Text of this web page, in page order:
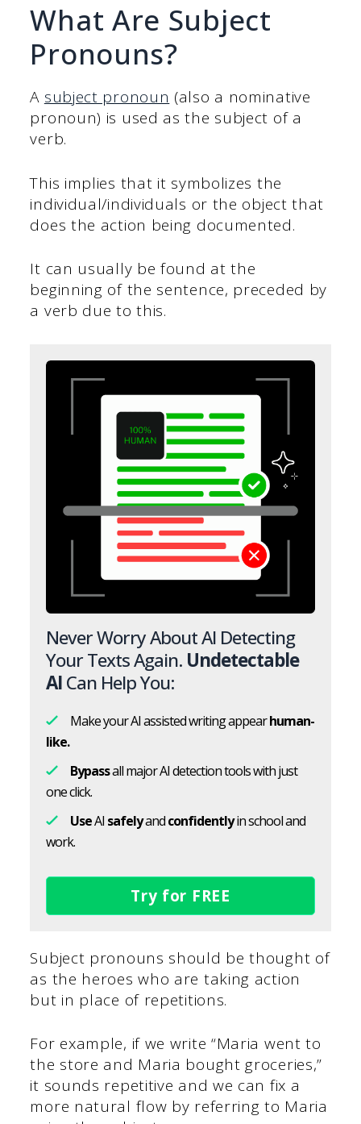
What Are Subject
Pronouns?
A subject pronoun (also a nominative
pronoun) is used as the subject of a
verb.
This implies that it symbolizes the
individual/individuals or the object that
does the action being documented.
It can usually be found at the
beginning of the sentence, preceded by
a verb due to this.
Never Worry About AI Detecting
Your Texts Again. Undetectable
AICan Help You:
Make your AI assisted writing appearhuman-
like.
Bypassall major AI detection tools with just
one click.
UseAI safelyandconfidentlyin school and
work.
Try for FREE
Subject pronouns should be thought of
as the heroes who are taking action
but in place of repetitions.
For example, if we write “Maria went to
the store and Maria bought groceries,”
it sounds repetitive and we can fix a
more natural flow by referring to Maria